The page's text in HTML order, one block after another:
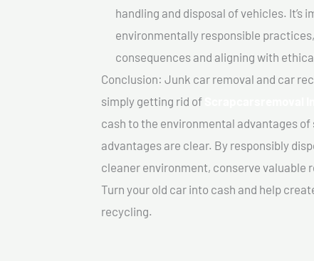
handling and disposal of vehicles.
environmentally responsible
consequences and aligning with
Conclusion: Junk car removal and car
simply getting rid of
cash to the environmental advantages
advantages are clear. By responsibly
cleaner environment, conserve valuable
Turn your old car into cash and help
recycling.